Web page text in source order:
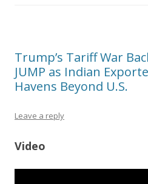
Trump’s Tariff War
JUMP as Indian
Havens Beyond U.S.
Leave a reply
Video